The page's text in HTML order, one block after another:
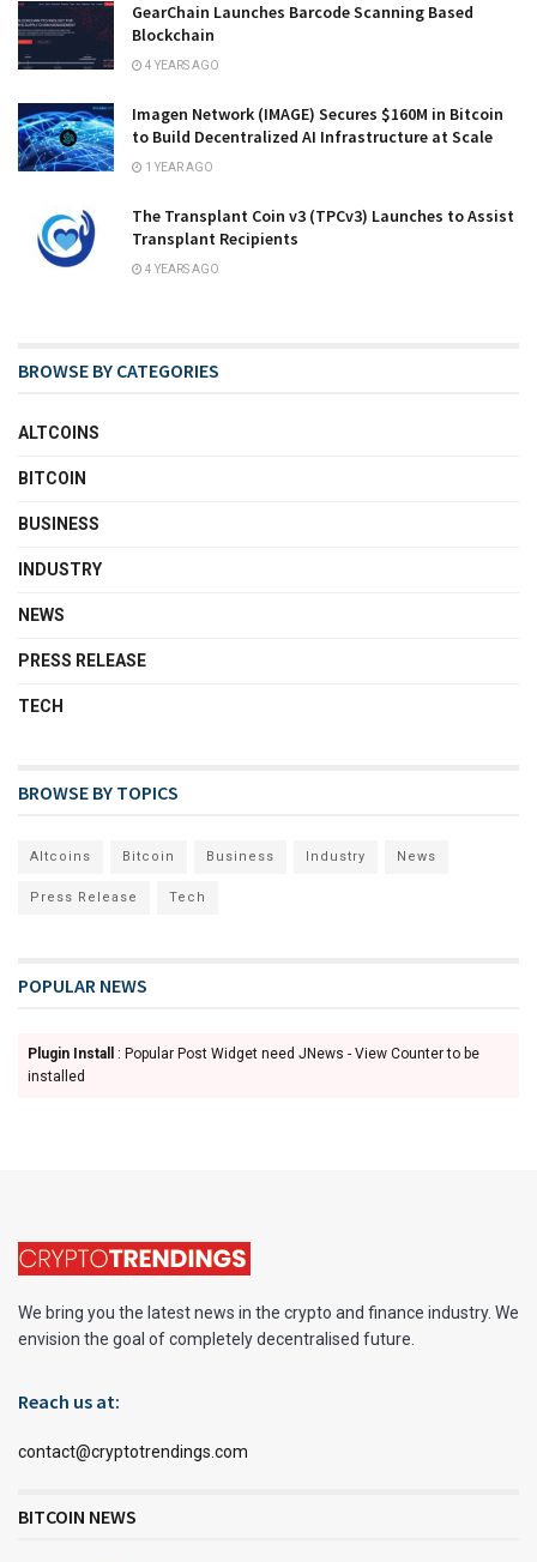
GearChain Launches Barcode Scanning Based
Blockchain
4 YEARS AGO
Imagen Network (IMAGE) Secures $160M in Bitcoin
to Build Decentralized AI Infrastructure at Scale
1 YEAR AGO
The Transplant Coin v3 (TPCv3) Launches to Assist
Transplant Recipients
4 YEARS AGO
BROWSE BY CATEGORIES
ALTCOINS
BITCOIN
BUSINESS
INDUSTRY
NEWS
PRESS RELEASE
TECH
BROWSE BY TOPICS
Altcoins Bitcoin Business Industry News
Press Release Tech
POPULAR NEWS
Plugin Install
: Popular Post Widget need JNews - View Counter to be
installed
We bring you the latest news in the crypto and finance industry. We
envision the goal of completely decentralised future.
Reach us at:
contact@cryptotrendings.com
BITCOIN NEWS